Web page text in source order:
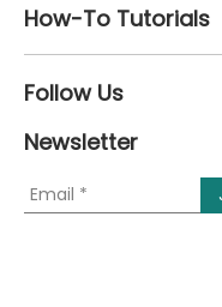
How-To Tutorials
Follow Us
Newsletter